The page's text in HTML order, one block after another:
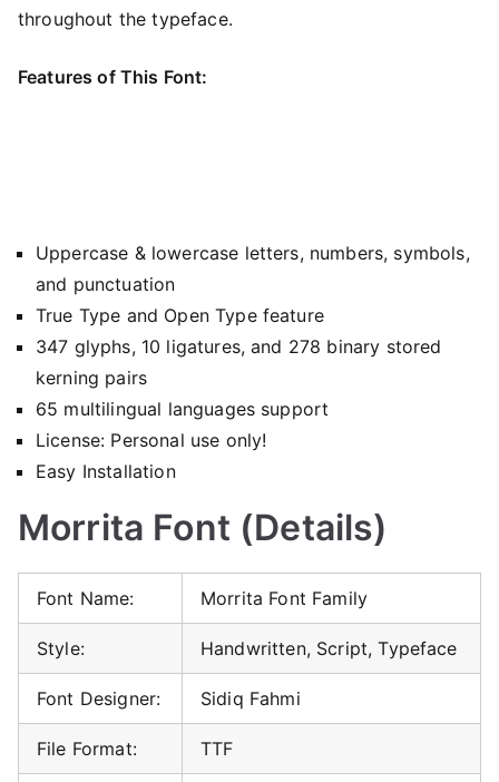
throughout the typeface.
Features of This Font:
Uppercase & lowercase letters, numbers, symbols,
and punctuation
True Type and Open Type feature
347 glyphs, 10 ligatures, and 278 binary stored
kerning pairs
65 multilingual languages support
License: Personal use only!
Easy Installation
Morrita Font (Details)
Font Name: Morrita Font Family
Style: Handwritten, Script, Typeface
Font Designer: Sidiq Fahmi
File Format: TTF